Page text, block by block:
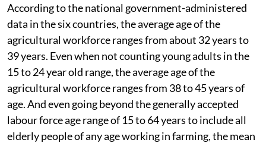
According to the national government-administered
data in the six countries, the average age of the
agricultural workforce ranges from about 32 years to
39 years. Even when not counting young adults in the
15 to 24 year old range, the average age of the
agricultural workforce ranges from 38 to 45 years of
age. And even going beyond the generally accepted
labour force age range of 15 to 64 years to include all
elderly people of any age working in farming, the mean